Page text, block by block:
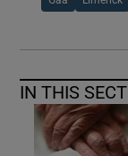
IN THIS